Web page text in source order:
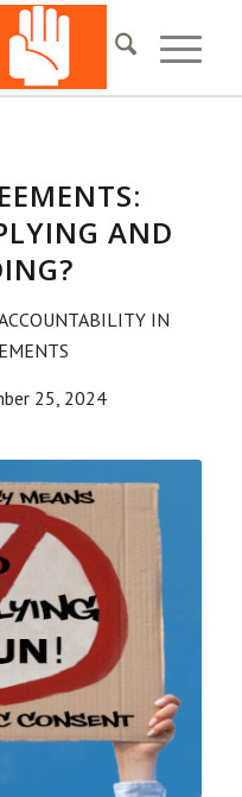
AND
IN
25, 2024